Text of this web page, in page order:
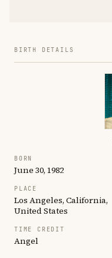
BIRTH DETAILS
BORN
June 30, 1982
PLACE
Los Angeles, California,
United States
TIME CREDIT
Angel